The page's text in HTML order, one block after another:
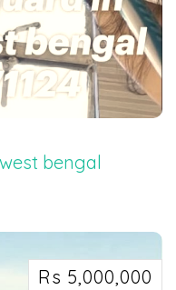
bengal
Rs 5,000,000